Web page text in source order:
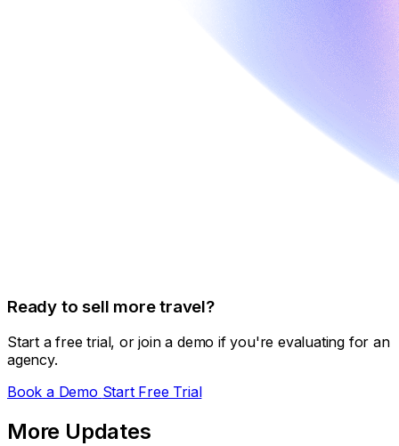
Ready to sell more travel?
Start a free trial, or join a demo if you're evaluating for an
agency.
Book a Demo Start Free Trial
More Updates